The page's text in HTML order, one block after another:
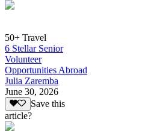
50+ Travel
6 Stellar Senior
Volunteer
Opportunities Abroad
Julia Zaremba
June 30, 2026
Save this
article?